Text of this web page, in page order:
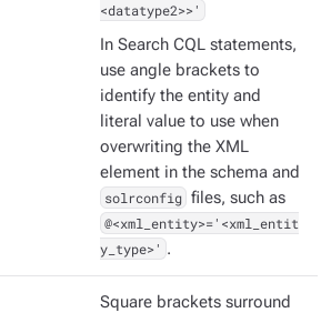
<datatype2>>'
In Search CQL statements,
use angle brackets to
identify the entity and
literal value to use when
overwriting the XML
element in the schema and
solrconfig files, such as
@<xml_entity>='<xml_entit
y_type>' .
Square brackets surround